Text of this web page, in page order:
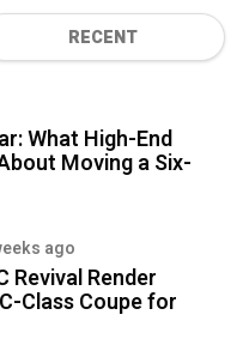
RECENT
What High-End
Moving a Six-
ago
Revival Render
Class Coupe for